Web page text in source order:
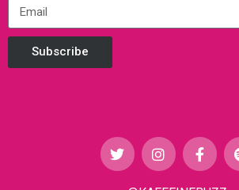
Subscribe